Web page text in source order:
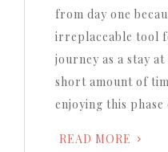
from day one
irreplaceable tool
journey as a stay at
short amount of
enjoying this
READ MORE